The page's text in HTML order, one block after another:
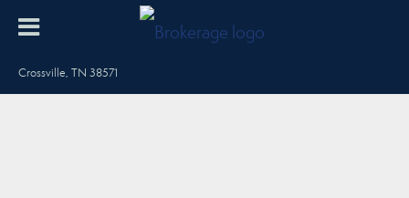
Crossville, TN 38571